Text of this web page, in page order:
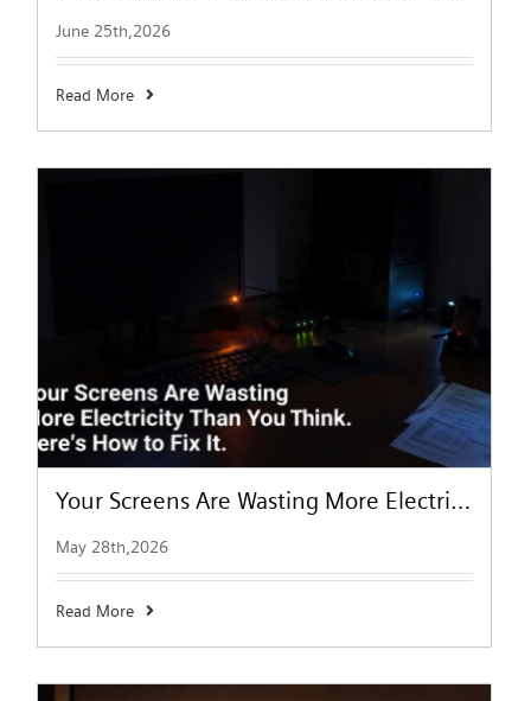
June 25th,2026
Read More
Your Screens Are Wasting More Electricity Than You Think. Here’s How to Fix It.
May 28th,2026
Read More